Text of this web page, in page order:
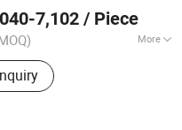
7,102 / Piece
More
:Deep Fusion Welding
2025